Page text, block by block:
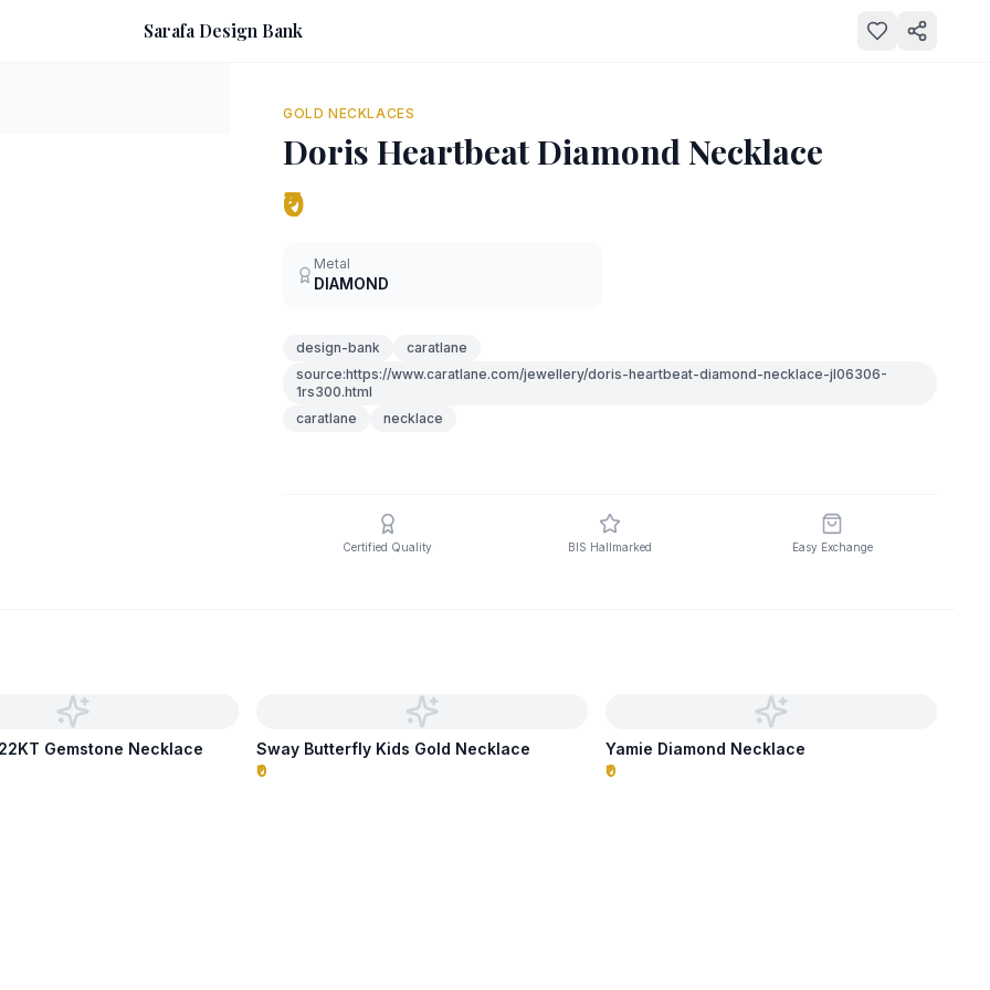
Sarafa Design Bank
GOLD NECKLACES
Doris Heartbeat Diamond Necklace
₹0
Metal
DIAMOND
design-bank
caratlane
source:https://www.caratlane.com/jewellery/doris-heartbeat-diamond-necklace-jl06306-
1rs300.html
caratlane
necklace
Certified Quality BIS Hallmarked Easy Exchange
Gemstone Necklace
Sway Butterfly Kids Gold Necklace
₹0
Yamie Diamond Necklace
₹0